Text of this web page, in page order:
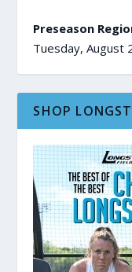
Preseason
Tuesday, August
SHOP